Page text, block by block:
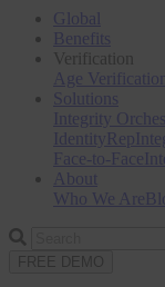
navigation
Global
Benefits
Verification
Age Verification
Solutions
Integrity
IdentityRep
Face-to-Face
About
Who We Are
Search
for